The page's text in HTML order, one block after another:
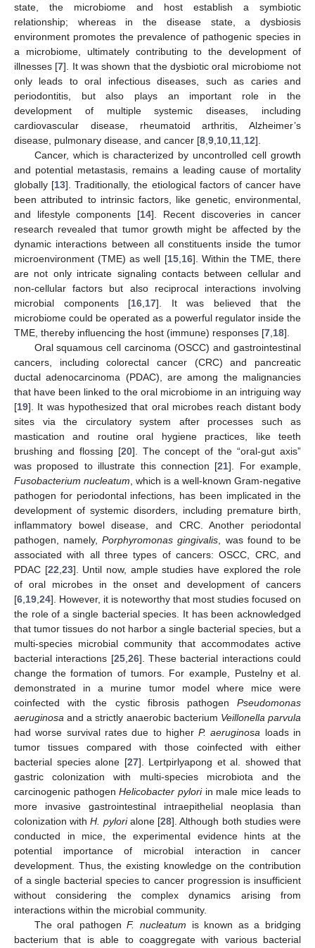
state, the microbiome and host establish a symbiotic
relationship; whereas in the disease state, a dysbiosis
environment promotes the prevalence of pathogenic species in
a microbiome, ultimately contributing to the development of
illnesses [7]. It was shown that the dysbiotic oral microbiome not
only leads to oral infectious diseases, such as caries and
periodontitis, but also plays an important role in the
development of multiple systemic diseases, including
cardiovascular disease, rheumatoid arthritis, Alzheimer’s
disease, pulmonary disease, and cancer [8 9 10 11 12].
Cancer, which is characterized by uncontrolled cell growth
and potential metastasis, remains a leading cause of mortality
globally [13]. Traditionally, the etiological factors of cancer have
been attributed to intrinsic factors, like genetic, environmental,
and lifestyle components [14]. Recent discoveries in cancer
research revealed that tumor growth might be affected by the
dynamic interactions between all constituents inside the tumor
microenvironment (TME) as well [15, 16]. Within the TME, there
are not only intricate signaling contacts between cellular and
non-cellular factors but also reciprocal interactions involving
microbial components [16 17]. It was believed that the
microbiome could be operated as a powerful regulator inside the
TME, thereby influencing the host (immune) responses [7 18].
Oral squamous cell carcinoma (OSCC) and gastrointestinal
cancers, including colorectal cancer (CRC) and pancreatic
ductal adenocarcinoma (PDAC), are among the malignancies
that have been linked to the oral microbiome in an intriguing way
[19]. It was hypothesized that oral microbes reach distant body
sites via the circulatory system after processes such as
mastication and routine oral hygiene practices, like teeth
brushing and flossing [20]. The concept of the “oral-gut axis”
was proposed to illustrate this connection [21]. For example,
Fusobacterium nucleatum , which is a well-known Gram-negative
pathogen for periodontal infections, has been implicated in the
development of systemic disorders, including premature birth,
inflammatory bowel disease, and CRC. Another periodontal
pathogen, namely,Porphyromonas gingivalis , was found to be
associated with all three types of cancers: OSCC, CRC, and
PDAC [22 23]. Until now, ample studies have explored the role
of oral microbes in the onset and development of cancers
[6 19 24]. However, it is noteworthy that most studies focused on
the role of a single bacterial species. It has been acknowledged
that tumor tissues do not harbor a single bacterial species, but a
multi-species microbial community that accommodates active
bacterial interactions [25, 26]. These bacterial interactions could
change the formation of tumors. For example, Pustelny et al.
demonstrated in a murine tumor model where mice were
coinfected with the cystic fibrosis pathogen Pseudomonas
aeruginosa and a strictly anaerobic bacterium Veillonella parvula
had worse survival rates due to higherP. aeruginosa loads in
tumor tissues compared with those coinfected with either
bacterial species alone [27]. Lertpirlyapong et al. showed that
gastric colonization with multi-species microbiota and the
carcinogenic pathogenHelicobacter pyloriin male mice leads to
more invasive gastrointestinal intraepithelial neoplasia than
colonization withH. pylorialone [28]. Although both studies were
conducted in mice, the experimental evidence hints at the
potential importance of microbial interaction in cancer
development. Thus, the existing knowledge on the contribution
of a single bacterial species to cancer progression is insufficient
without considering the complex dynamics arising from
interactions within the microbial community.
The oral pathogenF. nucleatum is known as a bridging
bacterium that is able to coaggregate with various bacterial